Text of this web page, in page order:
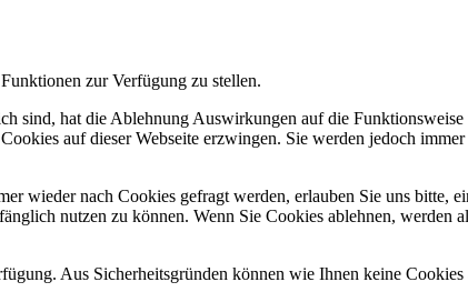
zur Verfügung zu stellen.
sind, hat die Ablehnung Auswirkungen auf die
auf dieser Webseite erzwingen. Sie werden jedoch
wieder nach Cookies gefragt werden, erlauben Sie uns bitte,
nutzen zu können. Wenn Sie Cookies ablehnen, werden
Aus Sicherheitsgründen können wie Ihnen keine